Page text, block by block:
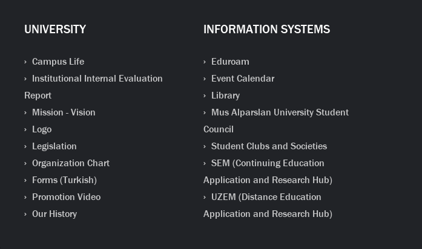
UNIVERSITY
Campus Life
Institutional Internal Evaluation
Report
Mission - Vision
Logo
Legislation
Organization Chart
Forms (Turkish)
Promotion Video
Our History
INFORMATION SYSTEMS
Eduroam
Event Calendar
Library
Mus Alparslan University Student
Council
Student Clubs and Societies
SEM (Continuing Education
Application and Research Hub)
UZEM (Distance Education
Application and Research Hub)